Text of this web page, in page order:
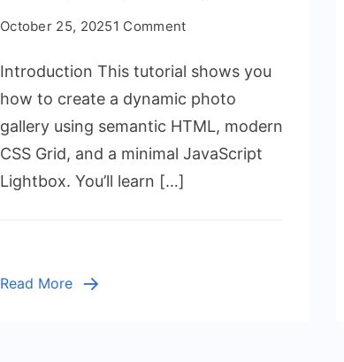
October 25, 20251 Commenton
Photo
Gallery:
HTML,
CSS,
and
Introduction This tutorial shows you
how to create a dynamic photo
gallery using semantic HTML, modern
CSS Grid, and a minimal JavaScript
Lightbox. You’ll learn […]
Read More